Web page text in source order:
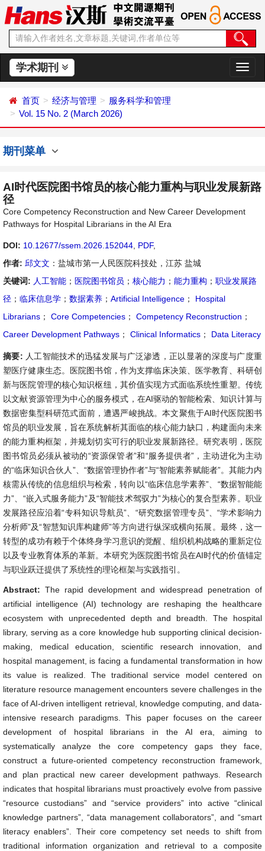
学术期刊
切
换
首页 经济与管理
服务科学和管理
Vol. 15 No. 2 (March 2026)
期刊菜单
AI时代医院图书馆员的核心能力重构与职业发展新路
径
Core Competency Reconstruction and New Career Development
Pathways for Hospital Librarians in the AI Era
DOI: 10.12677/ssem.2026.152044 PDF,
作者: 邱文文 ：盐城市第一人民医院科技处，江苏 盐城
关键词: 人工智能 ； 医院图书馆员 ； 核心能力 ； 能力重构 ； 职业发展路
径 ； 临床信息学 ； 数据素养 ； Artificial Intelligence ；
Hospital
Librarians ； Core Competencies ； Competency Reconstruction ；
Career Development Pathways ； Clinical Informatics ； Data Literacy
摘要: 人工智能技术的迅猛发展与广泛渗透，正以显著的深度与广度重
塑医疗健康生态。医院图书馆，作为支撑临床决策、医学教育、科研创
新与医院管理的核心知识枢纽，其价值实现方式面临系统性重塑。传统
以文献资源管理为中心的服务模式，在AI驱动的智能检索、知识计算与
数据密集型科研范式面前，遭遇严峻挑战。本文聚焦于AI时代医院图书
馆员的职业发展，旨在系统解析其面临的核心能力缺口，构建面向未来
的能力重构框架，并规划切实可行的职业发展新路径。研究表明，医院
图书馆员必须从被动的“资源保管者”和“服务提供者”，主动进化为主动
的“临床知识合伙人”、“数据管理协作者”与“智能素养赋能者”。其能力内
核需从传统的信息组织与检索，转向以“临床信息学素养”、“数据智能能
力”、“嵌入式服务能力”及“智能技术驾驭力”为核心的复合型素养。职业
发展路径应沿着“专科知识导航员”、“研究数据管理专员”、“学术影响力
分析师”及“智慧知识库构建师”等方向进行纵深或横向拓展。最终，这一
转型的成功有赖于个体终身学习意识的觉醒、组织机构战略的重新定位
以及专业教育体系的革新。本研究为医院图书馆员在AI时代的价值锚定
与职业跃迁提供了系统性的理论框架与实践指引。
Abstract: The rapid development and widespread penetration of
artificial intelligence (AI) technology are reshaping the healthcare
ecosystem with unprecedented depth and breadth. The hospital
library, serving as a core knowledge hub supporting clinical decision-
making, medical education, scientific research innovation, and
hospital management, is facing a fundamental transformation in how
its value is realized. The traditional service model centered on
literature resource management encounters severe challenges in the
face of AI-driven intelligent retrieval, knowledge computing, and data-
intensive research paradigms. This paper focuses on the career
development of hospital librarians in the AI era, aiming to
systematically analyze the core competency gaps they face,
construct a future-oriented competency reconstruction framework,
and plan practical new career development pathways. Research
indicates that hospital librarians must proactively evolve from passive
“resource custodians” and “service providers” into active “clinical
knowledge partners”, “data management collaborators”, and “smart
literacy enablers”. Their core competency set needs to shift from
traditional information organization and retrieval to a composite